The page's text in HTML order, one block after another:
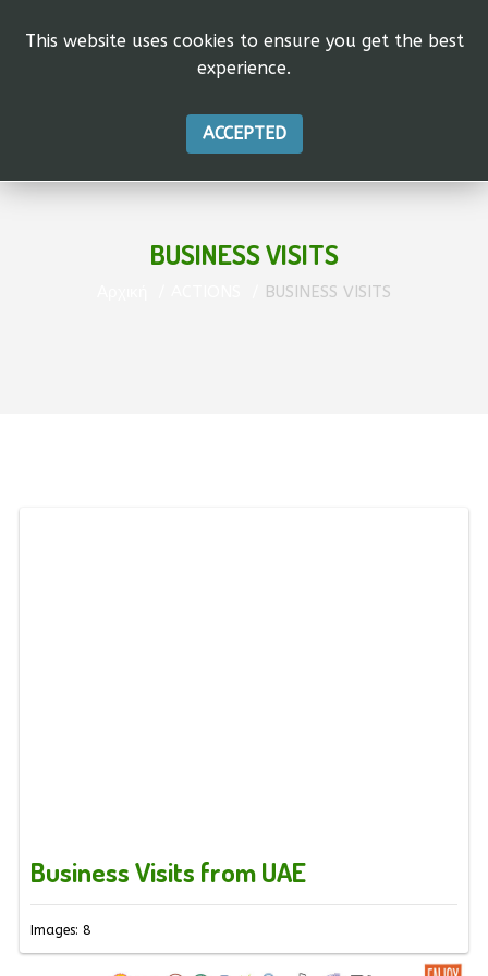
BUSINESS VISITS
BUSINESS VISITS
Business Visits from UAE
Images: 8
This website uses cookies to ensure you get the best
experience.
ACCEPTED